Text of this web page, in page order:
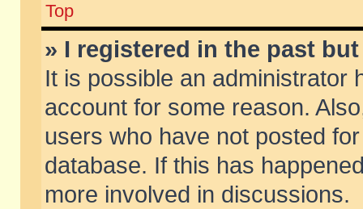
Top
» I registered in the past
It is possible an administrator
account for some reason.
users who have not posted
database. If this has
more involved in discussions.